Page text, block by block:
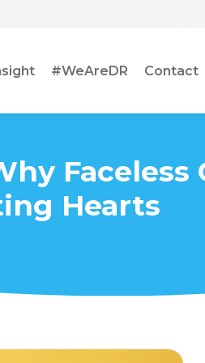
#WeAreDR Contact
Faceless
Hearts